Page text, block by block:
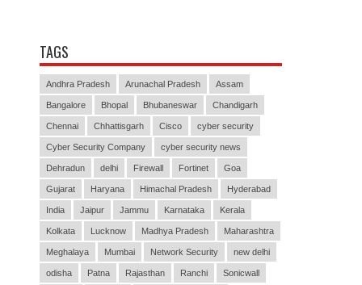
TAGS
Andhra Pradesh Arunachal Pradesh Assam
Bangalore Bhopal Bhubaneswar Chandigarh
Chennai Chhattisgarh Cisco cyber security
Cyber Security Company cyber security news
Dehradun delhi Firewall Fortinet Goa
Gujarat Haryana Himachal Pradesh Hyderabad
India Jaipur Jammu Karnataka Kerala
Kolkata Lucknow Madhya Pradesh Maharashtra
Meghalaya Mumbai Network Security new delhi
odisha Patna Rajasthan Ranchi Sonicwall